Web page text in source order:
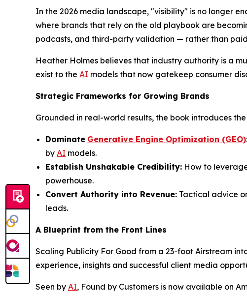
In the 2026 media landscape, "visibility" is no longer
where brands that rely on the old playbook are
podcasts, and third-party validation — rather than paid
Heather Holmes believes that industry authority is a
exist to the AI models that now gatekeep consumer
Strategic Frameworks for Growing Brands
Grounded in real-world results, the book introduces
Dominate Generative Engine Optimization (GEO)
by AI models.
Establish Unshakable Credibility: How to
powerhouse.
Convert Authority into Revenue: Tactical advice
leads.
A Blueprint from the Front Lines
Scaling Publicity For Good from a 23-foot Airstream
experience, insights and successful client media
Seen by AI, Found by Customers is now available on